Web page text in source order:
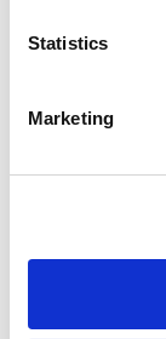
Statistics
Marketing
are starting to
UPDATE: the
stewardship
See the